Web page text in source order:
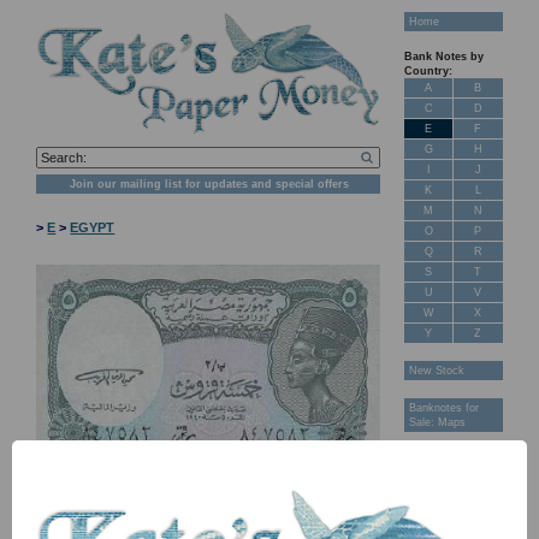
Join our mailing list for updates and special offers
>E >EGYPT
Home
Bank Notes by
Country:
A
B
C
D
E
F
G
H
J
K
L
M
N
O
P
Q
R
S
T
U
V
W
X
Y
Z
New Stock
Banknotes for
Sale: Maps
FAQ